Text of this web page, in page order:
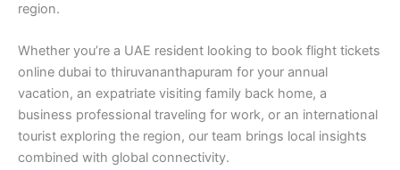
region.
Whether you’re a UAE resident looking to book flight tickets
online dubai to thiruvananthapuram for your annual
vacation, an expatriate visiting family back home, a
business professional traveling for work, or an international
tourist exploring the region, our team brings local insights
combined with global connectivity.